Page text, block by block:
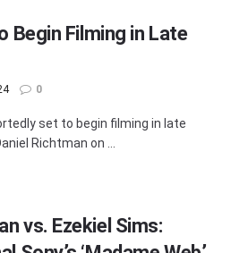
Begin Filming in Late
0
set to begin filming in late
Richtman on ...
vs. Ezekiel Sims: